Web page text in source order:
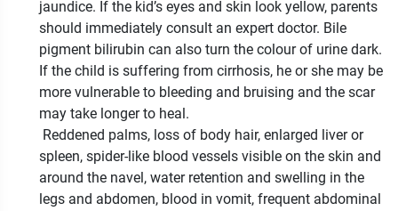
jaundice. If the kid’s eyes and skin look yellow, parents
should immediately consult an expert doctor. Bile
pigment bilirubin can also turn the colour of urine dark.
If the child is suffering from cirrhosis, he or she may be
more vulnerable to bleeding and bruising and the scar
may take longer to heal.
Reddened palms, loss of body hair, enlarged liver or
spleen, spider-like blood vessels visible on the skin and
around the navel, water retention and swelling in the
legs and abdomen, blood in vomit, frequent abdominal